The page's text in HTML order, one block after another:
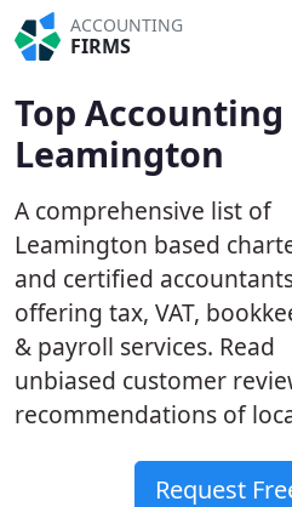
ACCOUNTING
FIRMS
Top
Leamington
A comprehensive list of
Leamington based
and certified
offering tax, VAT,
& payroll services. Read
unbiased customer
recommendations of
Request